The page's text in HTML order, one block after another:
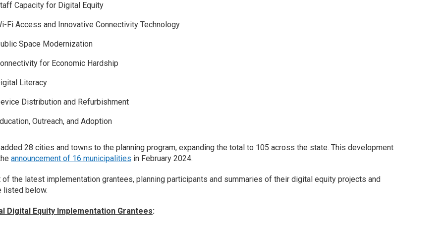
Capacity for Digital Equity
Fi Access and Innovative Connectivity Technology
Space Modernization
for Economic Hardship
Literacy
Distribution and Refurbishment
Outreach, and Adoption
28 cities and towns to the planning program, expanding the total to 105 across the state. This development
announcement of 16 municipalities in February 2024.
the latest implementation grantees, planning participants and summaries of their digital equity projects and
listed below.
Digital Equity Implementation Grantees: